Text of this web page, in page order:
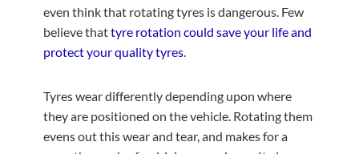
even think that rotating tyres is dangerous. Few
believe thattyre rotation could save your life and
protect your quality tyres.
Tyres wear differently depending upon where
they are positioned on the vehicle. Rotating them
evens out this wear and tear, and makes for a